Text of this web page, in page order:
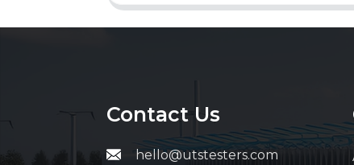
Contact Us
hello@utstesters.com